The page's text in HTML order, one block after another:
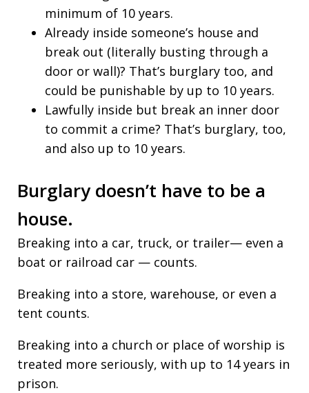
minimum of 10 years.
Already inside someone’s house and
break out (literally busting through a
door or wall)? That’s burglary too, and
could be punishable by up to 10 years.
Lawfully inside but break an inner door
to commit a crime? That’s burglary, too,
and also up to 10 years.
Burglary doesn’t have to be a
house.
Breaking into a car, truck, or trailer— even a
boat or railroad car — counts.
Breaking into a store, warehouse, or even a
tent counts.
Breaking into a church or place of worship is
treated more seriously, with up to 14 years in
prison.